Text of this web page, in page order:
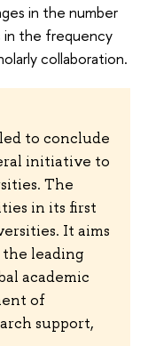
in the number
in the frequency
collaboration.
to conclude
initiative to
The
in its first
It aims
leading
academic
of
support,